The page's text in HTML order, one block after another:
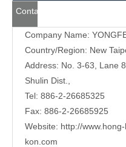
Contact
Us
Company Name:
Country/Region: New
Address: No. 3-63, Lane
Shulin Dist.,
Tel: 886-2-26685325
Fax: 886-2-26685925
Website: http://
kon.com